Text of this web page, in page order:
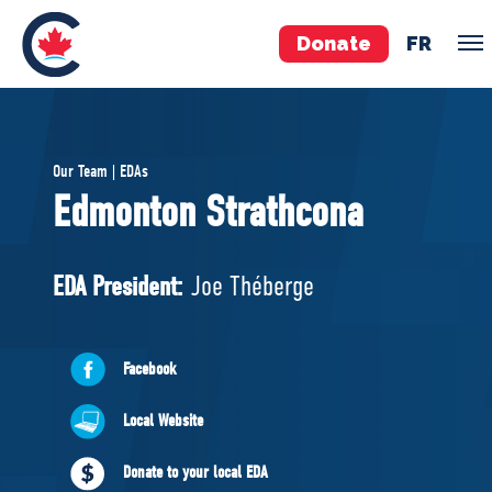
Donate FR
Pierre Poilievre
Your Conservative MPs
National Council
ABOUT US
Governing Documents
Our Team | EDAs
Edmonton Strathcona
EDA President: Joe Théberge
Facebook
Local Website
Donate to your local EDA